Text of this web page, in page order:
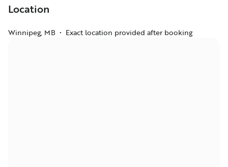
Location
Winnipeg, MB • Exact location provided after booking